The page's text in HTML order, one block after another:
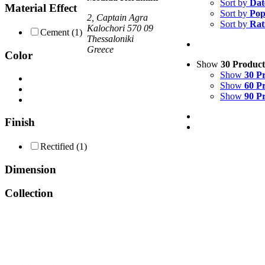
Sort by
Sort by
Sort by
Show 30
Show 30
Show 60
Show 90
Material Effect
Cement (1)
Color
Finish
Rectified (1)
Dimension
Collection
2, Captain Agra
Kalochori 570 09
Thessaloniki
Greece